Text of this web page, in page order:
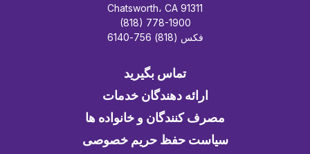
Chatsworth، CA 91311
(818) 778-1900
فکس (818) 756-6140
تماس بگیرید
ارائه دهندگان خدمات
مصرف کنندگان و خانواده ها
سیاست حفظ حریم خصوصی